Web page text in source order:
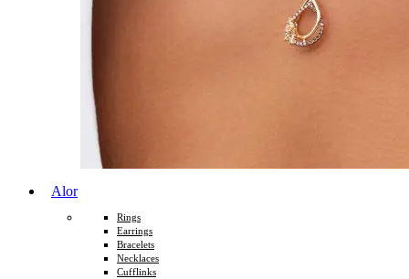
Alor
Rings
Earrings
Bracelets
Necklaces
Cufflinks